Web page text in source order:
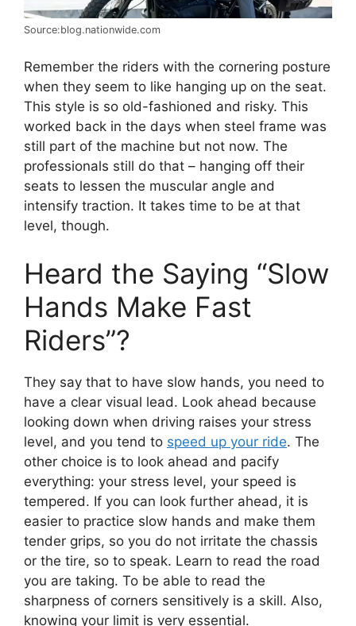
Source:blog.nationwide.com
Remember the riders with the cornering posture
when they seem to like hanging up on the seat.
This style is so old-fashioned and risky. This
worked back in the days when steel frame was
still part of the machine but not now. The
professionals still do that – hanging off their
seats to lessen the muscular angle and
intensify traction. It takes time to be at that
level, though.
Heard the Saying “Slow
Hands Make Fast
Riders”?
They say that to have slow hands, you need to
have a clear visual lead. Look ahead because
looking down when driving raises your stress
level, and you tend to speed up your ride. The
other choice is to look ahead and pacify
everything: your stress level, your speed is
tempered. If you can look further ahead, it is
easier to practice slow hands and make them
tender grips, so you do not irritate the chassis
or the tire, so to speak. Learn to read the road
you are taking. To be able to read the
sharpness of corners sensitively is a skill. Also,
knowing your limit is very essential.